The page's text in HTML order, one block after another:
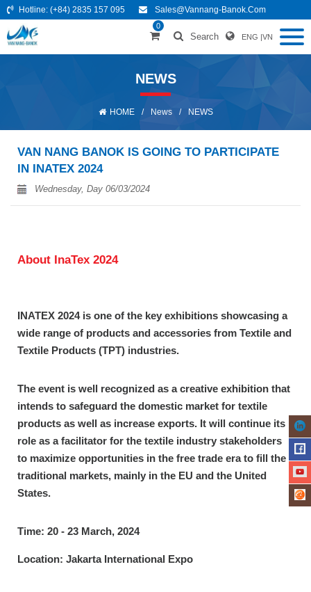
Hotline: (+84) 2835 157 095 Sales@vannang-Banok.com
0
Search ENG |VN
NEWS
HOME / News / NEWS
VAN NANG BANOK IS GOING TO PARTICIPATE
IN INATEX 2024
Wednesday, Day 06/03/2024
About InaTex 2024
INATEX 2024 is one of the key exhibitions showcasing a
wide range of products and accessories from Textile and
Textile Products (TPT) industries.
The event is well recognized as a creative exhibition that
intends to safeguard the domestic market for textile
products as well as increase exports. It will continue its
role as a facilitator for the textile industry stakeholders
to maximize opportunities in the free trade era to fill the
traditional markets, mainly in the EU and the United
States.
Time: 20 - 23 March, 2024
Location: Jakarta International Expo